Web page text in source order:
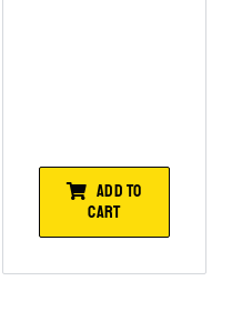
ADD TO
CART